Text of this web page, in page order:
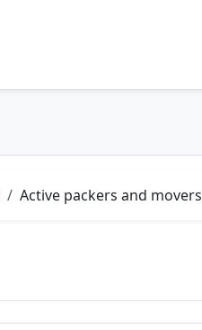
Active packers and movers